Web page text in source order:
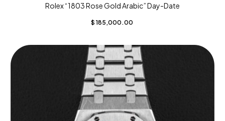
Rolex “1803 Rose Gold Arabic” Day-Date
$ 185,000.00